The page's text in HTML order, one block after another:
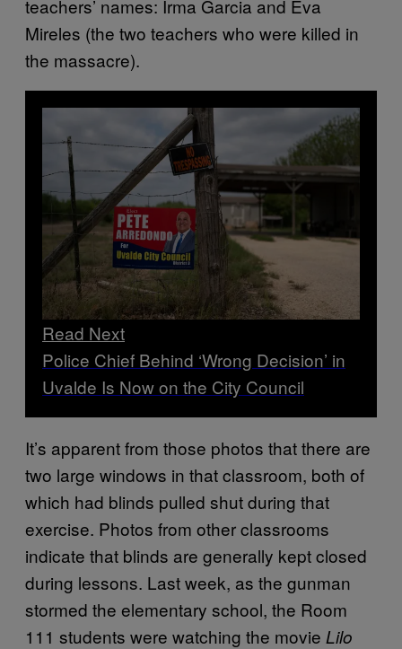
teachers’ names: Irma Garcia and Eva
Mireles (the two teachers who were killed in
the massacre).
Read Next
Police Chief Behind ‘Wrong Decision’ in
Uvalde Is Now on the City Council
It’s apparent from those photos that there are
two large windows in that classroom, both of
which had blinds pulled shut during that
exercise. Photos from other classrooms
indicate that blinds are generally kept closed
during lessons. Last week, as the gunman
stormed the elementary school, the Room
111 students were watching the movie Lilo